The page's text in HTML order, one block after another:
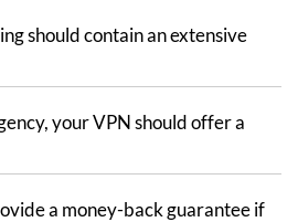
should contain an extensive
your VPN should offer a
a money-back guarantee if